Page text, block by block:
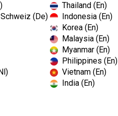
(De)
Thailand (En)
Indonesia (En)
Korea (En)
Malaysia (En)
Myanmar (En)
Philippines (En)
Vietnam (En)
India (En)